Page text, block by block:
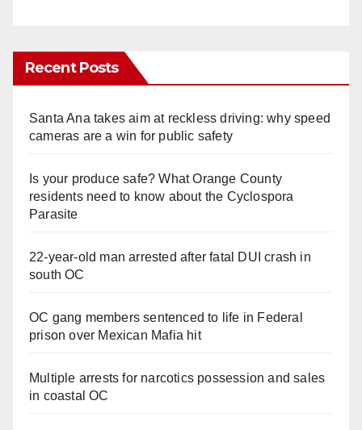
Recent Posts
Santa Ana takes aim at reckless driving: why speed
cameras are a win for public safety
Is your produce safe? What Orange County
residents need to know about the Cyclospora
Parasite
22-year-old man arrested after fatal DUI crash in
south OC
OC gang members sentenced to life in Federal
prison over Mexican Mafia hit
Multiple arrests for narcotics possession and sales
in coastal OC